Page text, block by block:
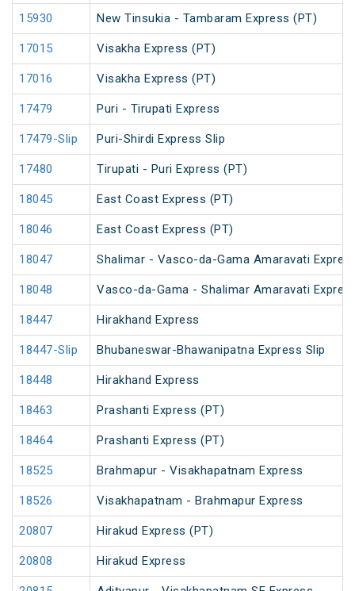
15930 New Tinsukia - Tambaram Express (PT)
17015 Visakha Express (PT)
17016 Visakha Express (PT)
17479 Puri - Tirupati Express
17479-Slip Puri-Shirdi Express Slip
17480 Tirupati - Puri Express (PT)
18045 East Coast Express (PT)
18046 East Coast Express (PT)
18047 Shalimar - Vasco-da-Gama Amaravati
18048 Vasco-da-Gama - Shalimar Amaravati
18447 Hirakhand Express
18447-Slip Bhubaneswar-Bhawanipatna Express Slip
18448 Hirakhand Express
18463 Prashanti Express (PT)
18464 Prashanti Express (PT)
18525 Brahmapur - Visakhapatnam Express
18526 Visakhapatnam - Brahmapur Express
20807 Hirakud Express (PT)
20808 Hirakud Express